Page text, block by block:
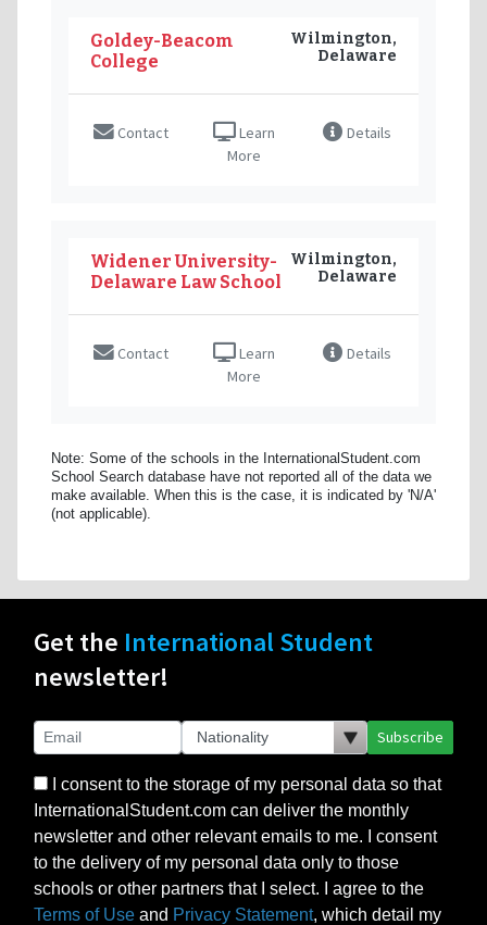
Goldey-Beacom
College
Wilmington,
Delaware
Contact
Learn
More
Details
Widener University-
Delaware Law School
Wilmington,
Delaware
Contact
Learn
More
Details
Note: Some of the schools in the InternationalStudent.com
School Search database have not reported all of the data we
make available. When this is the case, it is indicated by 'N/A'
(not applicable).
Get the International Student
newsletter!
Subscribe
I consent to the storage of my personal data so that
InternationalStudent.com can deliver the monthly
newsletter and other relevant emails to me. I consent
to the delivery of my personal data only to those
schools or other partners that I select. I agree to the
Terms of Use and Privacy Statement, which detail my